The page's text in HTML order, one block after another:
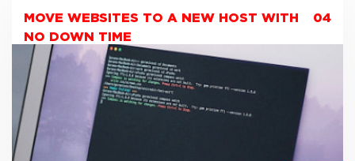
04
MOVE WEBSITES TO A NEW HOST WITH
NO DOWN TIME